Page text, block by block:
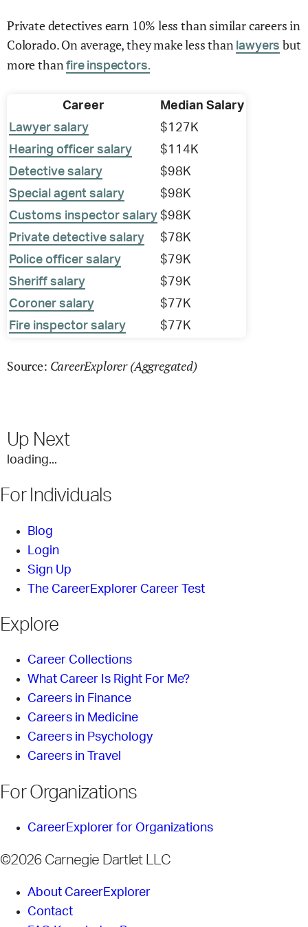
Private detectives earn 10% less than similar careers in
Colorado. On average, they make less than lawyers but
more thanfire inspectors.
Career
Median Salary
Lawyer salary
$127K
Hearing officer salary
$114K
Detective salary
$98K
Special agent salary
$98K
Customs inspector salary $98K
Private detective salary
$78K
Police officer salary
$79K
Sheriff salary
$79K
Coroner salary
$77K
Fire inspector salary
$77K
Source: CareerExplorer (Aggregated)
Up Next
loading...
For Individuals
Blog
Login
Sign Up
The CareerExplorer Career Test
Explore
Career Collections
What Career Is Right For Me?
Careers in Finance
Careers in Medicine
Careers in Psychology
Careers in Travel
For Organizations
CareerExplorer for Organizations
©2026 Carnegie Dartlet LLC
About CareerExplorer
Contact